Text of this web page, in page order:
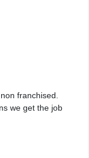
franchised.
we get the job